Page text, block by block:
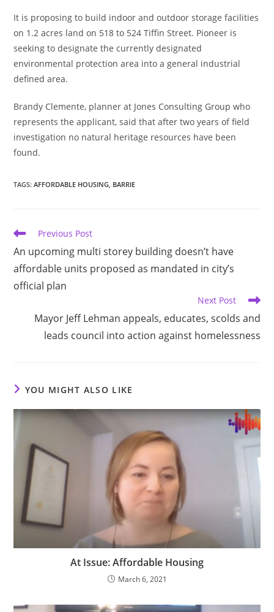
It is proposing to build indoor and outdoor storage facilities
on 1.2 acres land on 518 to 524 Tiffin Street. Pioneer is
seeking to designate the currently designated
environmental protection area into a general industrial
defined area.
Brandy Clemente, planner at Jones Consulting Group who
represents the applicant, said that after two years of field
investigation no natural heritage resources have been
found.
TAGS:AFFORDABLE HOUSING BARRIE
Read
articles
Previous Post
An upcoming multi storey building doesn’t have
affordable units proposed as mandated in city’s
official plan
Next Post
Mayor Jeff Lehman appeals, educates, scolds and
leads council into action against homelessness
YOU MIGHT ALSO LIKE
At Issue: Affordable Housing
March 6, 2021